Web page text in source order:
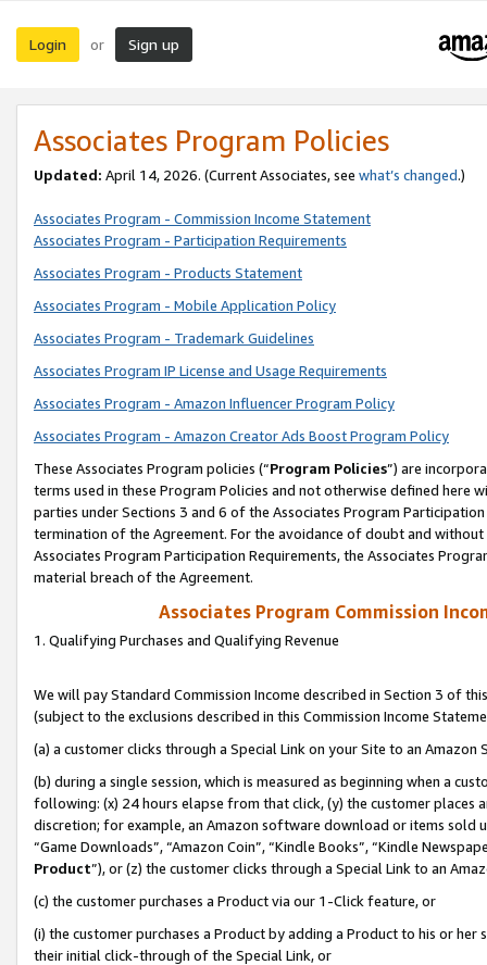
Login or Sign up
Associates Program Policies
Updated: April 14, 2026. (Current Associates, see what’s changed.)
Associates Program - Commission Income Statement
Associates Program - Participation Requirements
Associates Program - Products Statement
Associates Program - Mobile Application Policy
Associates Program - Trademark Guidelines
Associates Program IP License and Usage Requirements
Associates Program - Amazon Influencer Program Policy
Associates Program - Amazon Creator Ads Boost Program Policy
These Associates Program policies (“Program Policies”) are
terms used in these Program Policies and not otherwise defined
parties under Sections 3 and 6 of the Associates Program
termination of the Agreement. For the avoidance of doubt and
Associates Program Participation Requirements, the Associates
material breach of the Agreement.
Associates Program Commission
1. Qualifying Purchases and Qualifying Revenue
We will pay Standard Commission Income described in Section 3 of
(subject to the exclusions described in this Commission Income
(a) a customer clicks through a Special Link on your Site to an Amazon
(b) during a single session, which is measured as beginning when a
following: (x) 24 hours elapse from that click, (y) the customer
discretion; for example, an Amazon software download or items sold
“Game Downloads”, “Amazon Coin”, “Kindle Books”, “Kindle
Product”), or (z) the customer clicks through a Special Link to an
(c) the customer purchases a Product via our 1-Click feature, or
(i) the customer purchases a Product by adding a Product to his or
their initial click-through of the Special Link, or